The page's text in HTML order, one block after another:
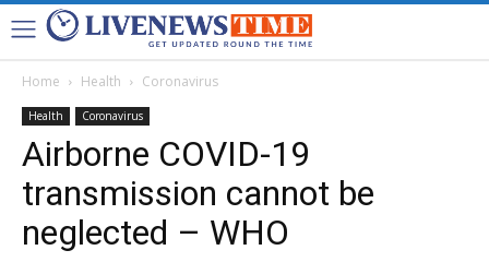
Home Health Coronavirus
Health Coronavirus
Airborne COVID-19
transmission cannot be
neglected – WHO